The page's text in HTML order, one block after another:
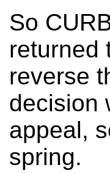
So
returned
reverse
decision
appeal,
spring.